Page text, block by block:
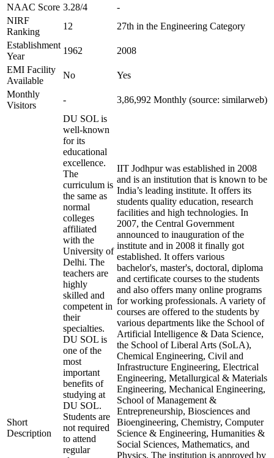
NAAC Score 3.28/4
-
NIRF
Ranking
12
27th in the Engineering Category
Establishment
Year
1962
2008
EMI Facility
Available
No
Yes
Monthly
Visitors
- 3,86,992 Monthly (source: similarweb)
Short
Description
DU SOL is
well-known
for its
educational
excellence.
The
curriculum is
the same as
normal
colleges
affiliated
with the
University of
Delhi. The
teachers are
highly
skilled and
competent in
their
specialties.
DU SOL is
one of the
most
important
benefits of
studying at
DU SOL.
Students are
not required
to attend
regular
IIT Jodhpur was established in 2008
and is an institution that is known to be
India’s leading institute. It offers its
students quality education, research
facilities and high technologies. In
2007, the Central Government
announced to inauguration of the
institute and in 2008 it finally got
established. It offers various
bachelor's, master's, doctoral, diploma
and certificate courses to the students
and also offers many online programs
for working professionals. A variety of
courses are offered to the students by
various departments like the School of
Artificial Intelligence & Data Science,
the School of Liberal Arts (SoLA),
Chemical Engineering, Civil and
Infrastructure Engineering, Electrical
Engineering, Metallurgical & Materials
Engineering, Mechanical Engineering,
School of Management &
Entrepreneurship, Biosciences and
Bioengineering, Chemistry, Computer
Science & Engineering, Humanities &
Social Sciences, Mathematics, and
Physics. The institution is approved by